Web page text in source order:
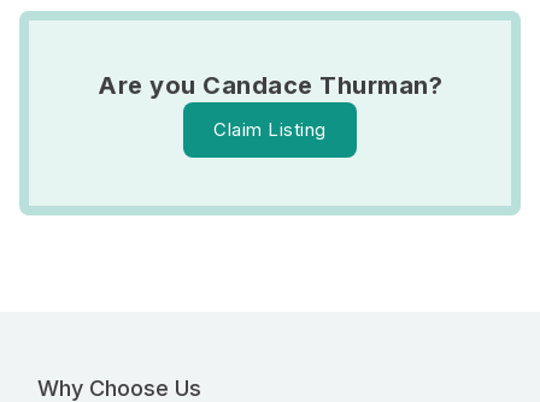
Are you Candace Thurman?
Claim Listing
Why Choose Us